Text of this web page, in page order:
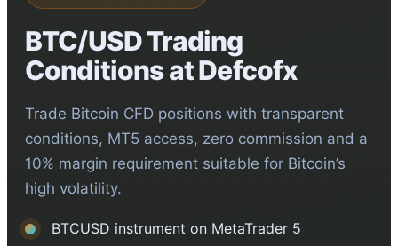
BTC/USD Trading
Conditions at Defcofx
Trade Bitcoin CFD positions with transparent
conditions, MT5 access, zero commission and a
10% margin requirement suitable for Bitcoin’s
high volatility.
BTCUSD instrument on MetaTrader 5